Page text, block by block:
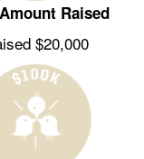
Raised
$20,000